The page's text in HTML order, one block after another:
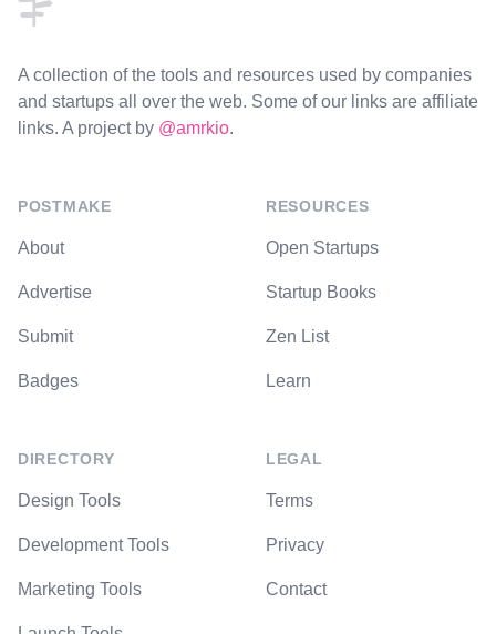
A collection of the tools and resources used by companies
and startups all over the web. Some of our links are affiliate
links. A project by @amrkio.
POSTMAKE
About
Advertise
Submit
Badges
DIRECTORY
Design Tools
Development Tools
Marketing Tools
RESOURCES
Open Startups
Startup Books
Zen List
Learn
LEGAL
Terms
Privacy
Contact